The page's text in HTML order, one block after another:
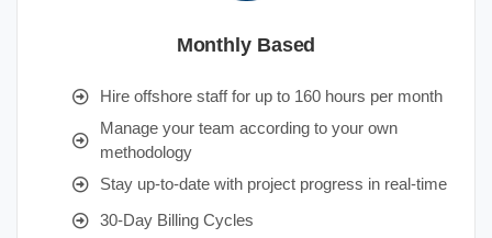
Monthly Based
Hire offshore staff for up to 160 hours per month
Manage your team according to your own
methodology
Stay up-to-date with project progress in real-time
30-Day Billing Cycles